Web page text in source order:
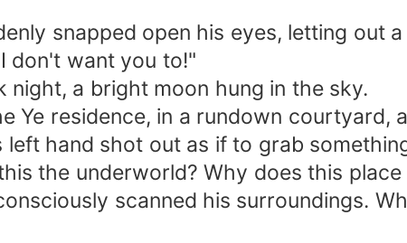
snapped open his eyes, letting
don't want you to!"
night, a bright moon hung in the sky.
Ye residence, in a rundown
left hand shot out as if to grab
the underworld? Why does this
scanned his surroundings.